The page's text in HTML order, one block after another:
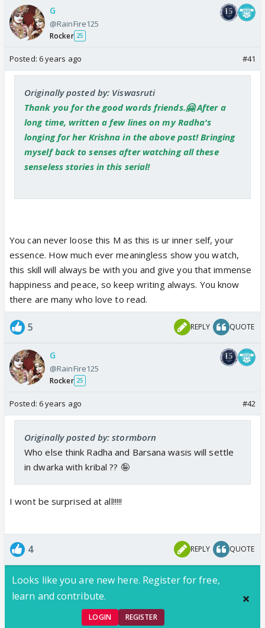
G
@RainFire125
Rocker 25
Posted: 6 years ago #41
Originally posted by: Viswasruti
Thank you for the good words friends.🤗 After a
long time, written a few lines on my Radha's
longing for her Krishna in the above post! Bringing
myself back to senses after watching all these
senseless stories in this serial!
You can never loose this M as this is ur inner self, your
essence. How much ever meaningless show you watch,
this skill will always be with you and give you that immense
happiness and peace, so keep writing always. You know
there are many who love to read.
5 REPLY QUOTE
G
@RainFire125
Rocker 25
Posted: 6 years ago #42
Originally posted by: stormborn
Who else think Radha and Barsana wasis will settle
in dwarka with kribal ?? 🤪
I wont be surprised at all!!!!!
4 REPLY QUOTE
Looks like you are new here. Register for free,
learn and contribute.
LOGIN REGISTER